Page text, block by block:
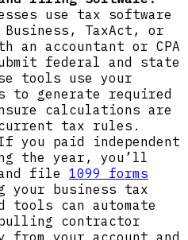
use tax software
Business, TaxAct, or
an accountant or CPA
federal and state
tools use your
generate required
calculations are
tax rules.
you paid independent
the year, you’ll
file 1099 forms
your business tax
tools can automate
contractor